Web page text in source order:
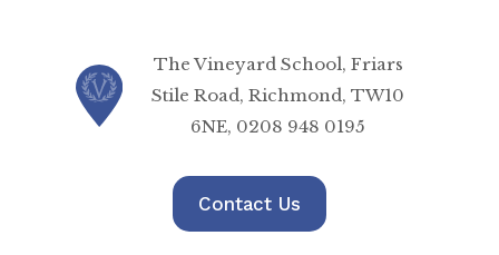
The Vineyard School, Friars
Stile Road, Richmond, TW10
6NE, 0208 948 0195
Contact Us